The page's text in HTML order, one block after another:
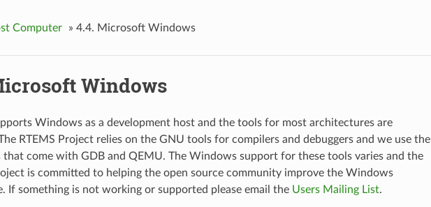
Computer » 4.4. Microsoft Windows
Windows
Windows as a development host and the tools for most architectures are
RTEMS Project relies on the GNU tools for compilers and debuggers and we use the
that come with GDB and QEMU. The Windows support for these tools varies and the
is committed to helping the open source community improve the Windows
If something is not working or supported please email the Users Mailing List.